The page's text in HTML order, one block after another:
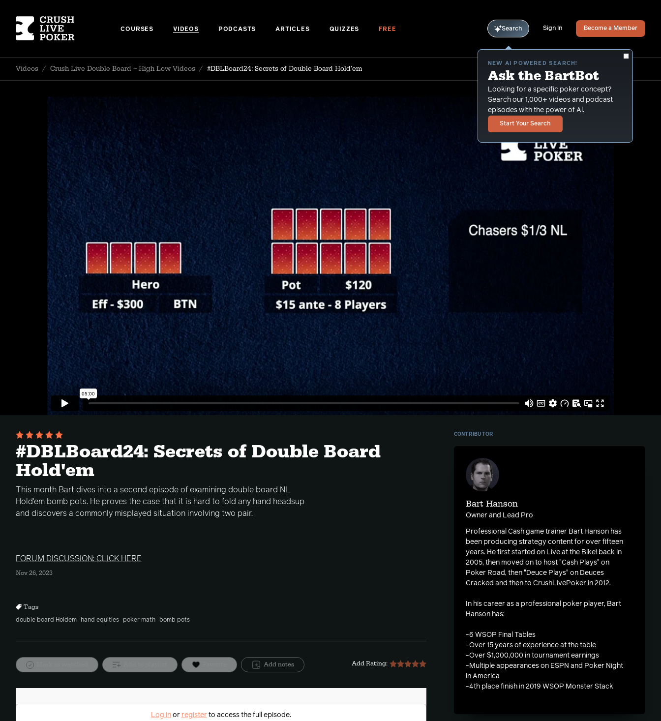
COURSES VIDEOS PODCASTS ARTICLES QUIZZES FREE Search
NEW AI POWERED SEARCH!
Ask the BartBot
Looking for a specific poker concept?
Search our 1,000+ videos and podcast
episodes with the power of Al.
Start Your Search
Sign In Become a Member
Videos / Crush Live Double Board + High Low Videos / #DBLBoard24: Secrets of Double Board Hold'em
#DBLBoard24: Secrets of Double Board
Hold'em
This month Bart dives into a second episode of examining double board NL
Hold'em bomb pots. He proves the case that it is hard to fold any hand headsup
and discovers a commonly misplayed situation involving two pair.
FORUM DISCUSSION: CLICK HERE
Nov 26, 2023
Tags
double board Holdem hand equities poker math bomb pots
Add notes Add Rating:
CONTRIBUTOR
Bart Hanson
Owner and Lead Pro
Professional Cash game trainer Bart Hanson has
been producing strategy content for over fifteen
years. He first started on Live at the Bike! back in
2005, then moved on to host "Cash Plays" on
Poker Road, then "Deuce Plays" on Deuces
Cracked and then to CrushLivePoker in 2012.
In his career as a professional poker player, Bart
Hanson has:
-6 WSOP Final Tables
-Over 15 years of experience at the table
-Over $1,000,000 in tournament earnings
-Multiple appearances on ESPN and Poker Night
in America
-4th place finish in 2019 WSOP Monster Stack
Log inor registerto access the full episode.